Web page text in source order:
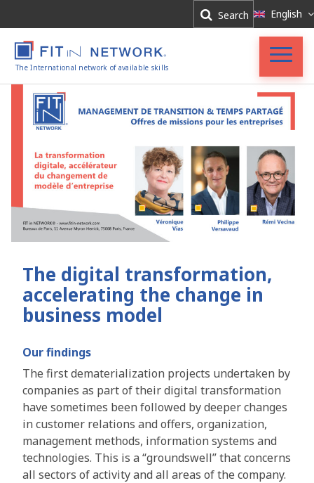
Search English
The International network of available skills
Accueil
FIT in NETWORK®
Entreprises
Experts
Actualités
Register
The digital transformation,
accelerating the change in
business model
Our findings
The first dematerialization projects undertaken by
companies as part of their digital transformation
have sometimes been followed by deeper changes
in customer relations and offers, organization,
management methods, information systems and
technologies. This is a “groundswell” that concerns
all sectors of activity and all areas of the company.